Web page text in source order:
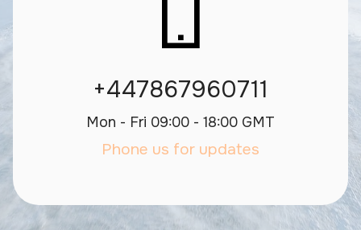
+447867960711
Mon - Fri 09:00 - 18:00 GMT
Phone us for updates